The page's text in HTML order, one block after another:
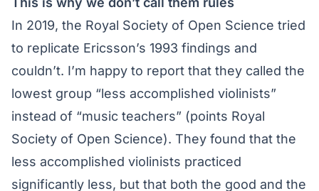
In 2019, the Royal Society of Open Science tried
to replicate Ericsson’s 1993 findings and
couldn’t. I’m happy to report that they called the
lowest group “less accomplished violinists”
instead of “music teachers” (points Royal
Society of Open Science). They found that the
less accomplished violinists practiced
significantly less, but that both the good and the